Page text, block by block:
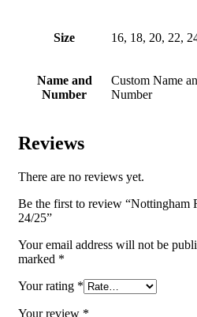
Size 16, 18, 20, 22,
Name and
Number
Custom Name
Number
Reviews
There are no reviews yet.
Be the first to review “Nottingham
24/25”
Your email address will not be
marked *
Your rating *
Your review *